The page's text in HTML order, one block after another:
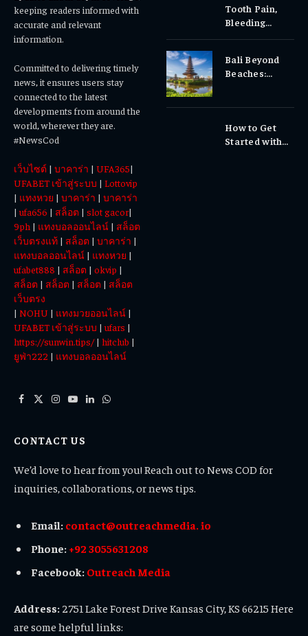
keeping readers informed with
accurate and relevant
information.
Committed to delivering timely
news, it ensures users stay
connected to the latest
developments from around the
world, wherever they are.
#NewsCod
เว็บไซต์ | บาคาร่า | UFA365|
UFABET เข้าสู่ระบบ | Lottovip
| แทงหวย | บาคาร่า | บาคาร่า
|ufa656 | สล็อต | slot gacor|
9ph | แทงบอลออนไลน์ | สล็อต
เว็บตรงแท้ | สล็อต | บาคาร่า |
แทงบอลออนไลน์ | แทงหวย |
ufabet888 | สล็อต | okvip |
สล็อต | สล็อต | สล็อต | สล็อต
เว็บตรง
| NOHU | แทงมวยออนไลน์ |
UFABET เข้าสู่ระบบ |ufars |
https://sunwin.tips/| hitclub |
ยูฟ่า222 | แทงบอลออนไลน์
Facebook
X
Instagram
YouTube
LinkedInWhatsApp
Tooth Pain,
Bleeding
Why Early
Dental Care
Bali Beyond
Beaches:
Experiences
How to Get
Started with
CONTACT US
We’d love to hear from you! Reach out to News COD for
inquiries, collaborations, or news tips.
Email: contact@outreachmedia. io
Phone: +92 3055631208
Facebook: Outreach Media
Address: 2751 Lake Forest Drive Kansas City, KS 66215 Here
are some helpful links: